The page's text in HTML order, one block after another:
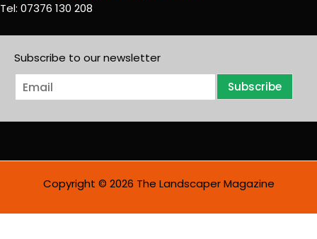
Tel: 07376 130 208
Subscribe to our newsletter
E
m
i
Subscribe
Copyright © 2026 The Landscaper Magazine